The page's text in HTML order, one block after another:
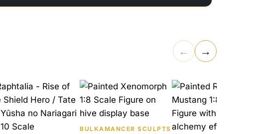
← →
BULKAMANCER SCULPTS